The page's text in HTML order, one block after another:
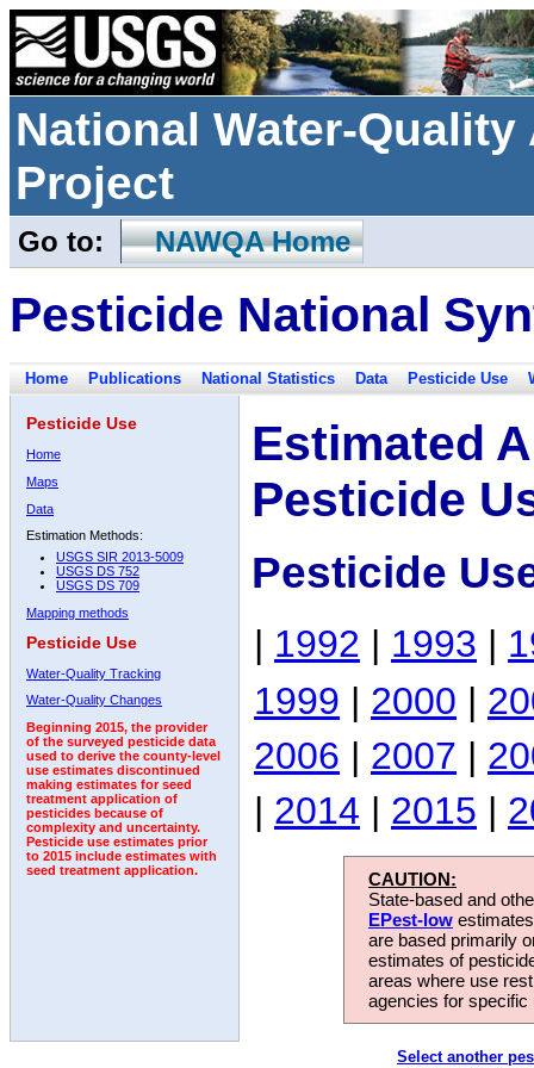
National Water-
Project
Go to: NAWQA Home
Pesticide National
Home Publications National Statistics Data Pesticide Use
Pesticide Use
Home
Maps
Data
Estimation Methods:
USGS SIR 2013-5009
USGS DS 752
USGS DS 709
Mapping methods
Pesticide Use
Water-Quality Tracking
Water-Quality Changes
Beginning 2015, the provider
of the surveyed pesticide data
used to derive the county-level
use estimates discontinued
making estimates for seed
treatment application of
pesticides because of
complexity and uncertainty.
Pesticide use estimates prior
to 2015 include estimates with
seed treatment application.
Estimated
Pesticide
Pesticide
| 1992 | 1993 |
1999 | 2000 |
2006 | 2007 |
| 2014 | 2015 |
CAUTION:
State-based and
EPest-low
are based primarily
estimates of
areas where use
agencies for
Select another